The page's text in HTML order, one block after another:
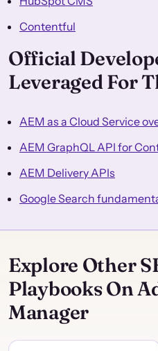
Contentful
Official
Leveraged For
AEM as a Cloud Service
AEM GraphQL API for
AEM Delivery APIs
Google Search
Explore Other
Playbooks On
Manager